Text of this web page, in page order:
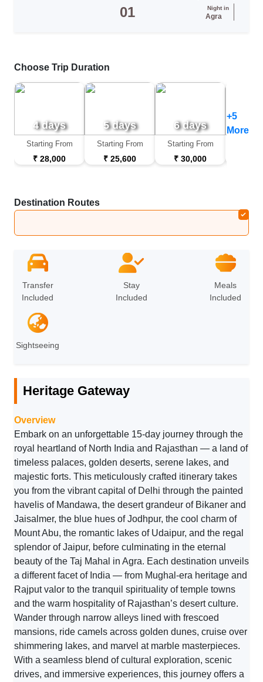
01 Night in
Agra
Choose Trip Duration
4 days
Starting From
₹ 28,000
5 days
Starting From
₹ 25,600
6 days
Starting From
₹ 30,000
+5
More
Destination Routes
Jaisalmer
Transfer
Included
Stay
Included
Meals
Included
Sightseeing
Heritage Gateway
Overview
Embark on an unforgettable 15-day journey through the
royal heartland of North India and Rajasthan — a land of
timeless palaces, golden deserts, serene lakes, and
majestic forts. This meticulously crafted itinerary takes
you from the vibrant capital of Delhi through the painted
havelis of Mandawa, the desert grandeur of Bikaner and
Jaisalmer, the blue hues of Jodhpur, the cool charm of
Mount Abu, the romantic lakes of Udaipur, and the regal
splendor of Jaipur, before culminating in the eternal
beauty of the Taj Mahal in Agra. Each destination unveils
a different facet of India — from Mughal-era heritage and
Rajput valor to the tranquil spirituality of temple towns
and the warm hospitality of Rajasthan’s desert culture.
Wander through narrow alleys lined with frescoed
mansions, ride camels across golden dunes, cruise over
shimmering lakes, and marvel at marble masterpieces.
With a seamless blend of cultural exploration, scenic
drives, and immersive experiences, this journey offers a